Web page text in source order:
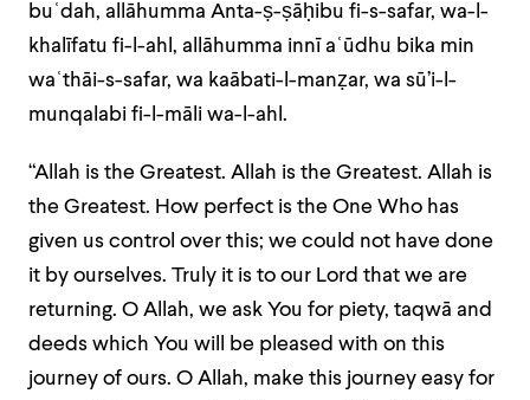
buʿdah, allāhumma Anta-ṣ-ṣāḥibu fi-s-safar, wa-l-
khalīfatu fi-l-ahl, allāhumma innī aʿūdhu bika min
waʿthāi-s-safar, wa kaābati-l-manẓar, wa sū’i-l-
munqalabi fi-l-māli wa-l-ahl.
“Allah is the Greatest. Allah is the Greatest. Allah is
the Greatest. How perfect is the One Who has
given us control over this; we could not have done
it by ourselves. Truly it is to our Lord that we are
returning. O Allah, we ask You for piety, taqwā and
deeds which You will be pleased with on this
journey of ours. O Allah, make this journey easy for